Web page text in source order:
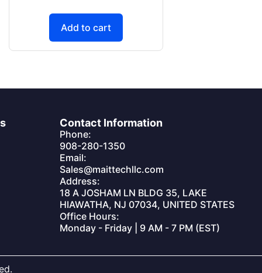
Add to cart
Contact Information
Phone:
908-280-1350
Email:
Sales@maittechllc.com
Address:
18 A JOSHAM LN BLDG 35, LAKE
HIAWATHA, NJ 07034, UNITED STATES
Office Hours:
Monday - Friday | 9 AM - 7 PM (EST)